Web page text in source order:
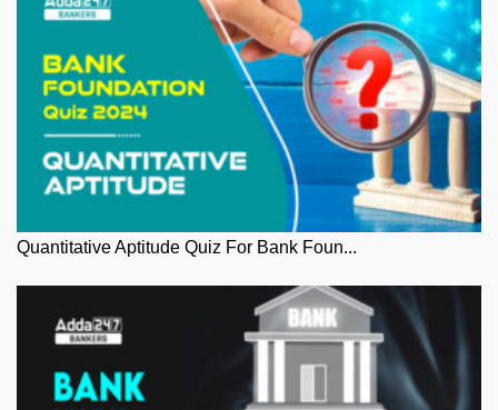
Quantitative Aptitude Quiz For Bank Foun...